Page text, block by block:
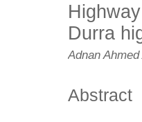
Durra
Adnan
Abstract